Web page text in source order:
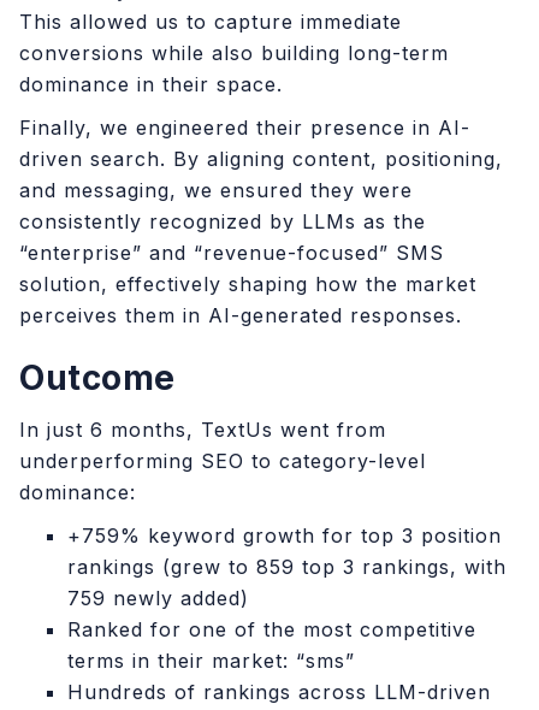
This allowed us to capture immediate
conversions while also building long-term
dominance in their space.
Finally, we engineered their presence in AI-
driven search. By aligning content, positioning,
and messaging, we ensured they were
consistently recognized by LLMs as the
“enterprise” and “revenue-focused” SMS
solution, effectively shaping how the market
perceives them in AI-generated responses.
Outcome
In just 6 months, TextUs went from
underperforming SEO to category-level
dominance:
+759% keyword growth for top 3 position
rankings (grew to 859 top 3 rankings, with
759 newly added)
Ranked for one of the most competitive
terms in their market: “sms”
Hundreds of rankings across LLM-driven